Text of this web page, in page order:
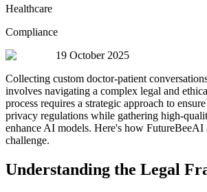
Healthcare
Compliance
19 October 2025
Collecting custom doctor-patient
involves navigating a complex legal and
process requires a strategic approach to
privacy regulations while gathering high-
enhance AI models. Here's how FutureBeeAI
challenge.
Understanding the Legal